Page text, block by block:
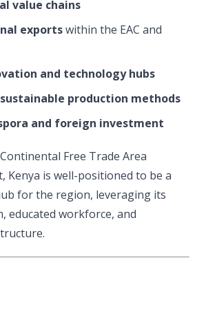
value chains
exportswithin the EAC and
and technology hubs
production methods
and foreign investment
Free Trade Area
Kenya is well-positioned to be a
for the region, leveraging its
educated workforce, and